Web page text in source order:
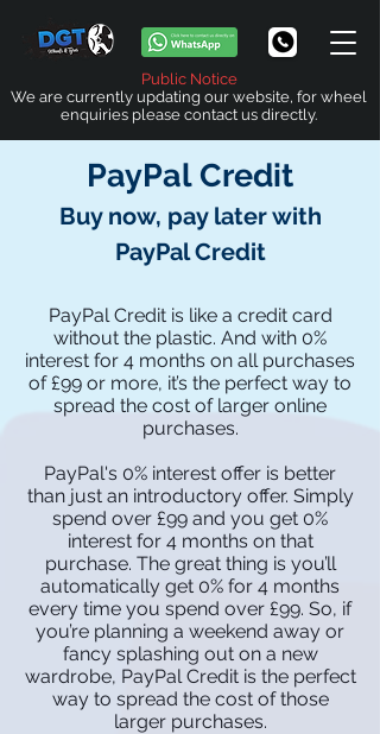
Public Notice
We are currently updating our website, for wheel
enquiries please contact us directly.
PayPalCredit
Buy now, pay later with
PayPal Credit
PayPal Credit is like a credit card
without the plastic. And with 0%
interest for 4 months on all purchases
of £99 or more, it’s the perfect way to
spread the cost of larger online
purchases.
PayPal's 0% interest offer is better
than just an introductory offer. Simply
spend over £99 and you get 0%
interest for 4 months on that
purchase. The great thing is you’ll
automatically get 0% for 4 months
every time you spend over £99. So, if
you’re planning a weekend away or
fancy splashing out on a new
wardrobe, PayPal Credit is the perfect
way to spread the cost of those
larger purchases.